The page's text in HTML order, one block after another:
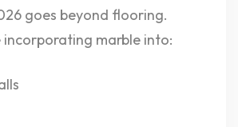
goes beyond flooring.
incorporating marble into: